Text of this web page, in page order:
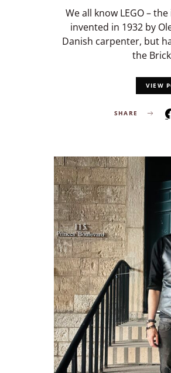
We all know LEGO –
invented in 1932 by
Danish carpenter, but
the
VIEW
SHARE